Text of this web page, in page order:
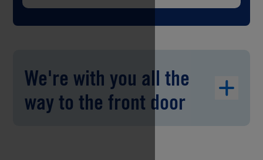
We're with you all the
way to the front door